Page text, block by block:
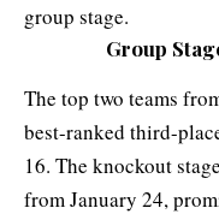
group stage.
Group
The top two teams
best-ranked third-
16. The knockout
from January 24,